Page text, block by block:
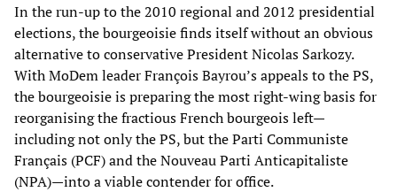
In the run-up to the 2010 regional and 2012 presidential
elections, the bourgeoisie finds itself without an obvious
alternative to conservative President Nicolas Sarkozy.
With MoDem leader François Bayrou’s appeals to the PS,
the bourgeoisie is preparing the most right-wing basis for
reorganising the fractious French bourgeois left—
including not only the PS, but the Parti Communiste
Français (PCF) and the Nouveau Parti Anticapitaliste
(NPA)—into a viable contender for office.